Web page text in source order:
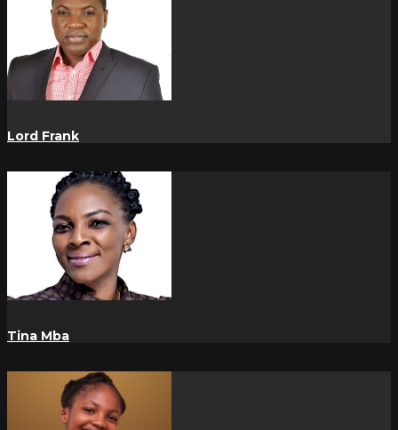
Lord Frank
Tina Mba